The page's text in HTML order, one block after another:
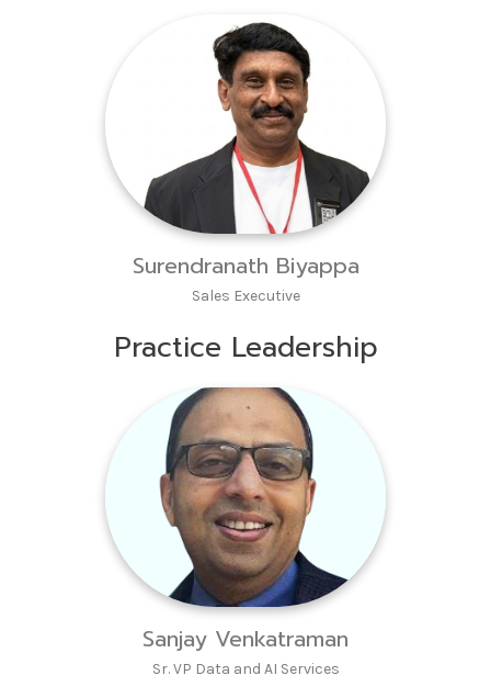
Surendranath Biyappa
Sales Executive
Practice Leadership
Sanjay Venkatraman
Sr. VP Data and AI Services